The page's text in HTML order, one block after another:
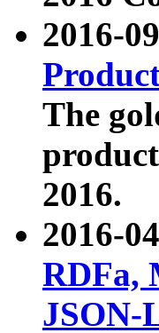
2016-
The
2016.
2016-
RDFa,
JSON-